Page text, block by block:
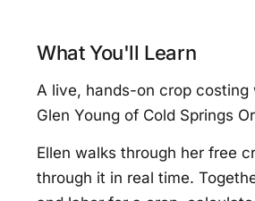
What You'll Learn
A live, hands-on crop costing
Glen Young of Cold Springs
Ellen walks through her free
through it in real time.